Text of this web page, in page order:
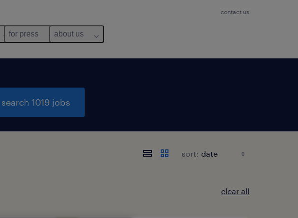
contact us
for press about us
search 1019 jobs
sort:
clear all